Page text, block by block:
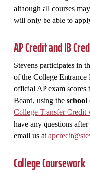
although all courses
will only be able to
AP Credit and IB
Stevens participates in
of the College
official AP exam scores
Board, using the school
College Transfer Credit
have any questions
email us at
College Coursework